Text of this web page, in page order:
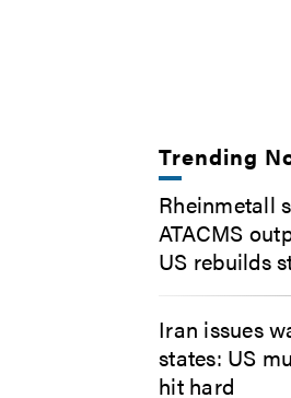
Trending
Rheinmetall
ATACMS
US rebuilds
Iran issues
states: US
hit hard